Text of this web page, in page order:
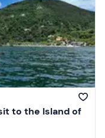
to the Island of